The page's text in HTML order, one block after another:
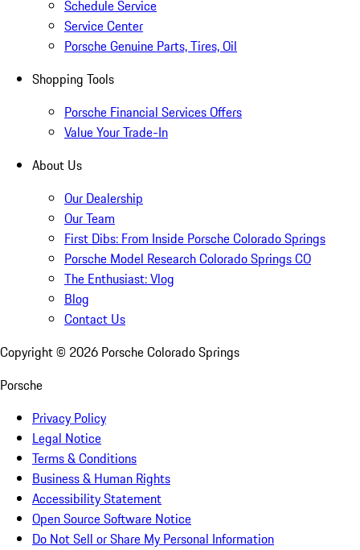
Schedule Service
Service Center
Porsche Genuine Parts, Tires, Oil
Shopping Tools
Porsche Financial Services Offers
Value Your Trade-In
About Us
Our Dealership
Our Team
First Dibs: From Inside Porsche Colorado Springs
Porsche Model Research Colorado Springs CO
The Enthusiast: Vlog
Blog
Contact Us
Copyright © 2026 Porsche Colorado Springs
Porsche
Privacy Policy
Legal Notice
Terms & Conditions
Business & Human Rights
Accessibility Statement
Open Source Software Notice
Do Not Sell or Share My Personal Information